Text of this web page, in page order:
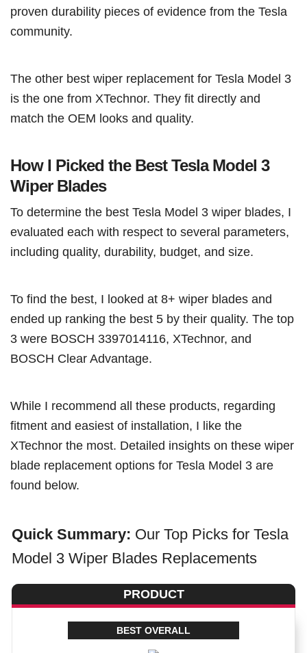
proven durability pieces of evidence from the Tesla
community.
The other best wiper replacement for Tesla Model 3
is the one from XTechnor. They fit directly and
match the OEM looks and quality.
How I Picked the Best Tesla Model 3
Wiper Blades
To determine the best Tesla Model 3 wiper blades, I
evaluated each with respect to several parameters,
including quality, durability, budget, and size.
To find the best, I looked at 8+ wiper blades and
ended up ranking the best 5 by their quality. The top
3 were BOSCH 3397014116, XTechnor, and
BOSCH Clear Advantage.
While I recommend all these products, regarding
fitment and easiest of installation, I like the
XTechnor the most. Detailed insights on these wiper
blade replacement options for Tesla Model 3 are
found below.
Quick Summary: Our Top Picks for Tesla
Model 3 Wiper Blades Replacements
PRODUCT
BEST OVERALL